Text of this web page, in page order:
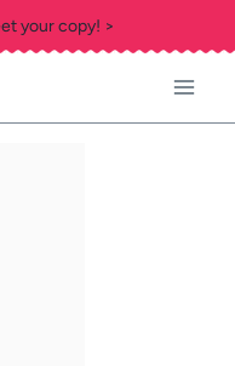
your copy! >